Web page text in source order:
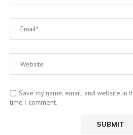
Save my name, email, and website in
time I comment.